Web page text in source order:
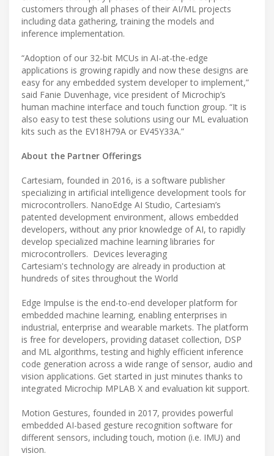
customers through all phases of their AI/ML projects
including data gathering, training the models and
inference implementation.
“Adoption of our 32-bit MCUs in AI-at-the-edge
applications is growing rapidly and now these designs are
easy for any embedded system developer to implement,”
said Fanie Duvenhage, vice president of Microchip’s
human machine interface and touch function group. “It is
also easy to test these solutions using our ML evaluation
kits such as the EV18H79A or EV45Y33A.”
About the Partner Offerings
Cartesiam, founded in 2016, is a software publisher
specializing in artificial intelligence development tools for
microcontrollers. NanoEdge AI Studio, Cartesiam’s
patented development environment, allows embedded
developers, without any prior knowledge of AI, to rapidly
develop specialized machine learning libraries for
microcontrollers. Devices leveraging
Cartesiam's technology are already in production at
hundreds of sites throughout the World
Edge Impulse is the end-to-end developer platform for
embedded machine learning, enabling enterprises in
industrial, enterprise and wearable markets. The platform
is free for developers, providing dataset collection, DSP
and ML algorithms, testing and highly efficient inference
code generation across a wide range of sensor, audio and
vision applications. Get started in just minutes thanks to
integrated Microchip MPLAB X and evaluation kit support.
Motion Gestures, founded in 2017, provides powerful
embedded AI-based gesture recognition software for
different sensors, including touch, motion (i.e. IMU) and
vision.